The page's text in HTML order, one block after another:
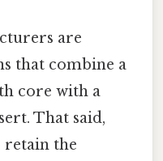
are
that combine a
core with a
That said,
retain the